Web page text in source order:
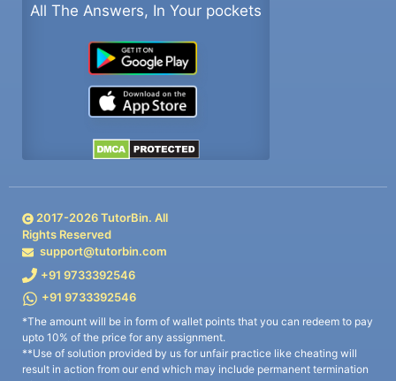
All The Answers, In Your pockets
2017-2026TutorBin. All
Rights Reserved
support@tutorbin.com
+91 9733392546
+91 9733392546
*The amount will be in form of wallet points that you can redeem to pay
upto 10% of the price for any assignment.
**Use of solution provided by us for unfair practice like cheating will
result in action from our end which may include permanent termination